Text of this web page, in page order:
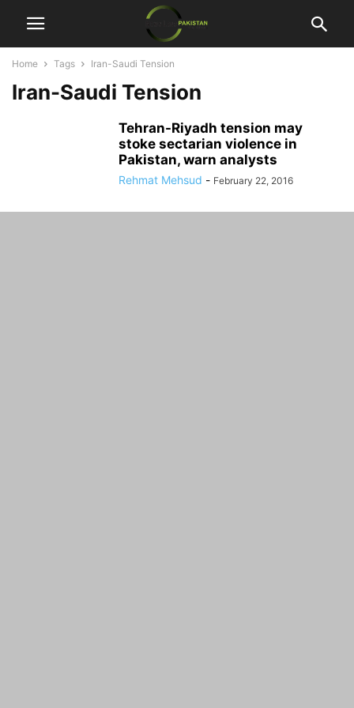
Home Tags Iran-Saudi Tension
Iran-Saudi Tension
Tehran-Riyadh tension may
stoke sectarian violence in
Pakistan, warn analysts
Rehmat Mehsud - February 22, 2016